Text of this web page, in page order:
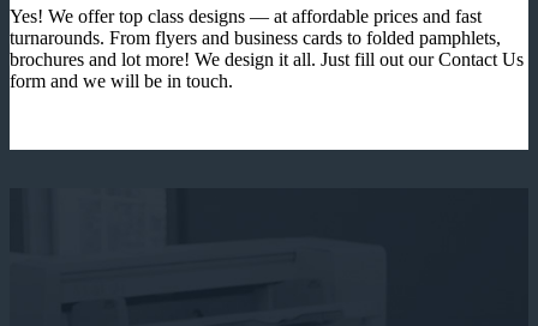
Yes! We offer top class designs — at affordable prices and fast
turnarounds. From flyers and business cards to folded pamphlets,
brochures and lot more! We design it all. Just fill out our Contact Us
form and we will be in touch.